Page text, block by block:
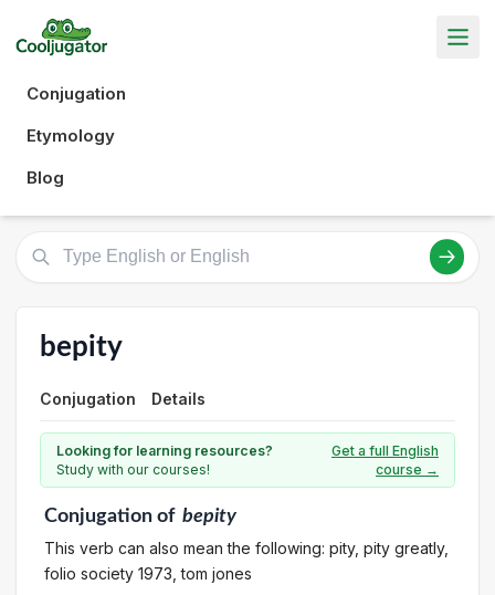
Conjugation
Etymology
Blog
bepity
Conjugation Details
Looking for learning resources?
Study with our courses!
Get a full English
course →
Conjugationof bepity
This verb can also mean the following: pity, pity greatly,
folio society 1973, tom jones